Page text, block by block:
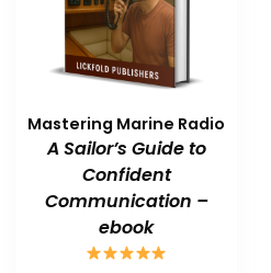
Mastering Marine Radio
A Sailor’s Guide to
Confident
Communication –
ebook